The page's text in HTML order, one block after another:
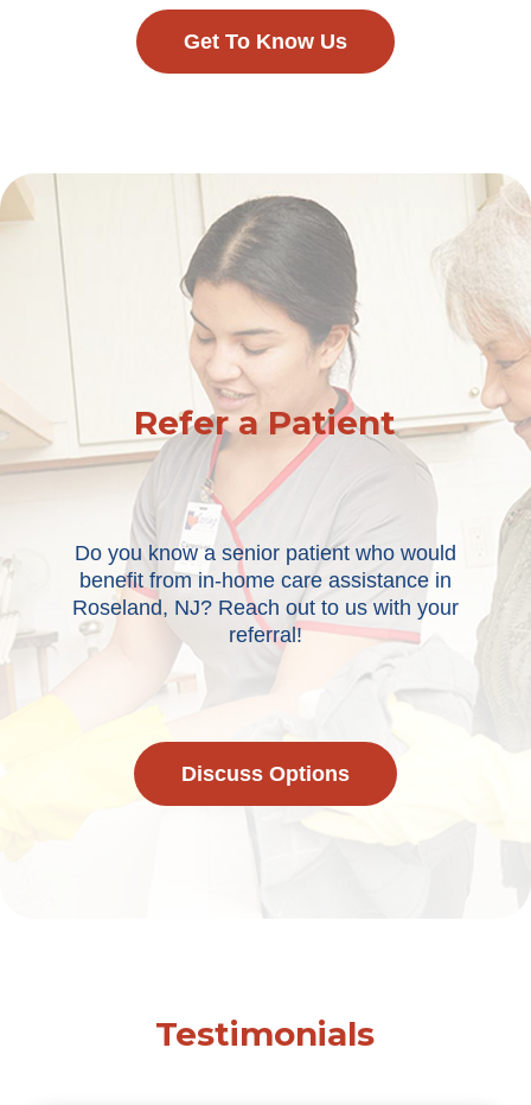
Get To Know Us
Refer a Patient
Do you know a senior patient who would
benefit from in-home care assistance in
Roseland, NJ? Reach out to us with your
referral!
Discuss Options
Testimonials